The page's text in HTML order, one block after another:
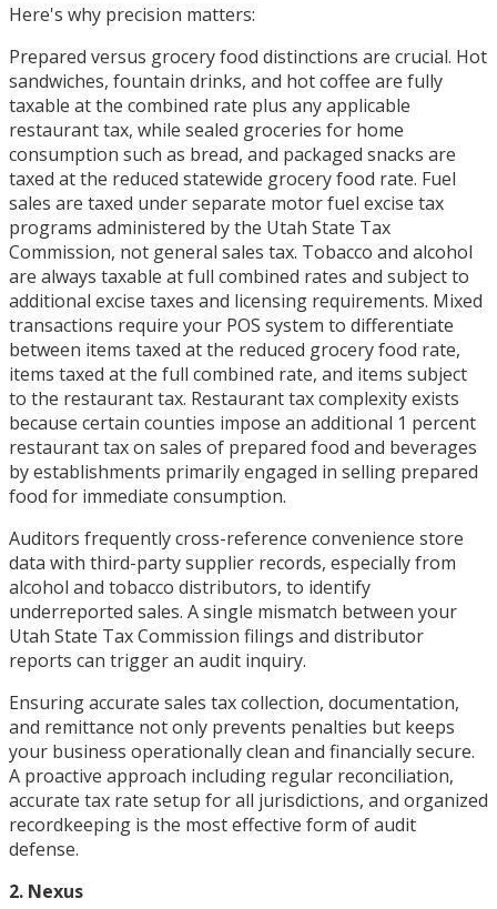
Here's why precision matters:
Prepared versus grocery food distinctions are crucial. Hot
sandwiches, fountain drinks, and hot coffee are fully
taxable at the combined rate plus any applicable
restaurant tax, while sealed groceries for home
consumption such as bread, and packaged snacks are
taxed at the reduced statewide grocery food rate. Fuel
sales are taxed under separate motor fuel excise tax
programs administered by the Utah State Tax
Commission, not general sales tax. Tobacco and alcohol
are always taxable at full combined rates and subject to
additional excise taxes and licensing requirements. Mixed
transactions require your POS system to differentiate
between items taxed at the reduced grocery food rate,
items taxed at the full combined rate, and items subject
to the restaurant tax. Restaurant tax complexity exists
because certain counties impose an additional 1 percent
restaurant tax on sales of prepared food and beverages
by establishments primarily engaged in selling prepared
food for immediate consumption.
Auditors frequently cross-reference convenience store
data with third-party supplier records, especially from
alcohol and tobacco distributors, to identify
underreported sales. A single mismatch between your
Utah State Tax Commission filings and distributor
reports can trigger an audit inquiry.
Ensuring accurate sales tax collection, documentation,
and remittance not only prevents penalties but keeps
your business operationally clean and financially secure.
A proactive approach including regular reconciliation,
accurate tax rate setup for all jurisdictions, and organized
recordkeeping is the most effective form of audit
defense.
2. Nexus